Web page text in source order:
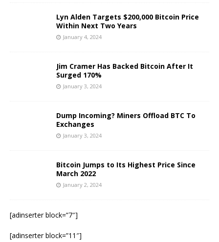
Lyn Alden Targets $200,000 Bitcoin Price
Within Next Two Years
January 4, 2024
Jim Cramer Has Backed Bitcoin After It
Surged 170%
January 3, 2024
Dump Incoming? Miners Offload BTC To
Exchanges
January 3, 2024
Bitcoin Jumps to Its Highest Price Since
March 2022
January 2, 2024
[adinserter block=”7″]
[adinserter block=”11″]